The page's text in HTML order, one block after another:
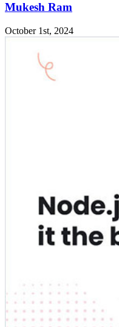
Mukesh Ram
October 1st, 2024